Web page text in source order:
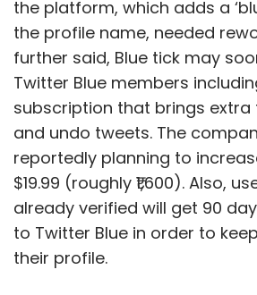
Amith Singhee and L.V.
Amith Singhee is Director, IBM
L.V. Subramaniam is Senior
Quantum Ambassador at IBM
the platform, which adds a
the profile name, needed
further said, Blue tick may
Twitter Blue members
subscription that brings extra
and undo tweets. The
reportedly planning to
$19.99 (roughly ₹1,600). Also,
already verified will get 90
to Twitter Blue in order to
their profile.